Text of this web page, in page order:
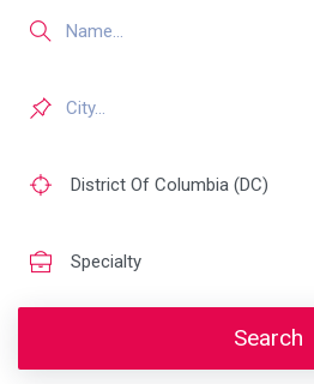
Search